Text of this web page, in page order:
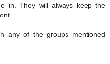
in. They will always keep the
any of the groups mentioned